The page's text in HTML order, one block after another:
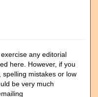
any editorial
here. However, if you
mistakes or low
be very much